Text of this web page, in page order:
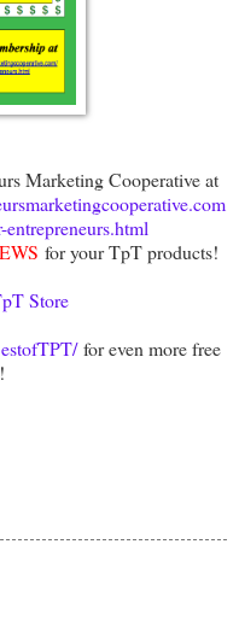
Marketing Cooperative at
for your TpT products!
Store
for even more free